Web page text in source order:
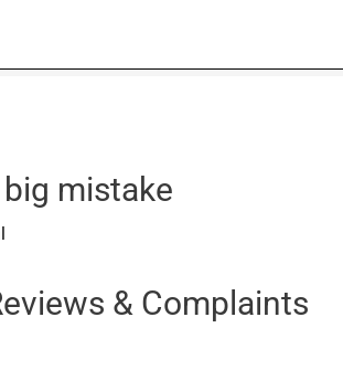
mistake
& Complaints